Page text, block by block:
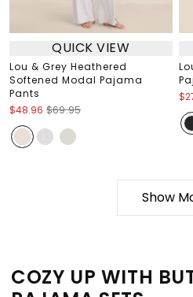
QUICK VIEW
Lou & Grey Heathered
Softened Modal Pajama
Pants
$48.96 $69.95
Show
COZY UP WITH